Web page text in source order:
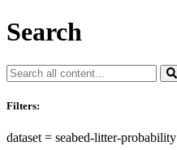
Search
Filters:
dataset = seabed-litter-probability